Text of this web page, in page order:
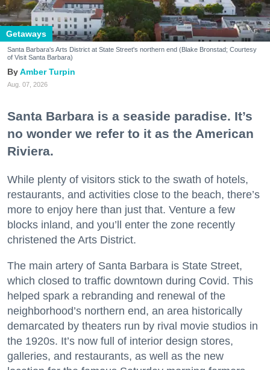
Getaways
Santa Barbara's Arts District at State Street's northern end (Blake Bronstad; Courtesy
of Visit Santa Barbara)
Amber Turpin
Aug. 07, 2026
Santa Barbara is a seaside paradise. It’s
no wonder we refer to it as the American
Riviera.
While plenty of visitors stick to the swath of hotels,
restaurants, and activities close to the beach, there’s
more to enjoy here than just that. Venture a few
blocks inland, and you’ll enter the zone recently
christened the Arts District.
The main artery of Santa Barbara is State Street,
which closed to traffic downtown during Covid. This
helped spark a rebranding and renewal of the
neighborhood’s northern end, an area historically
demarcated by theaters run by rival movie studios in
the 1920s. It’s now full of interior design stores,
galleries, and restaurants, as well as the new